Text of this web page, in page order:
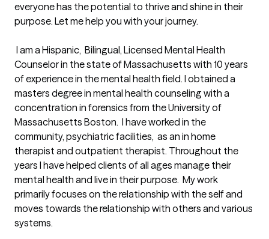
everyone has the potential to thrive and shine in their
purpose. Let me help you with your journey.
Counselor in the state of Massachusetts with 10 years
of experience in the mental health field. I obtained a
masters degree in mental health counseling with a
concentration in forensics from the University of
Massachusetts Boston.  I have worked in the
community, psychiatric facilities,  as an in home
therapist and outpatient therapist. Throughout the
years I have helped clients of all ages manage their
mental health and live in their purpose.  My work
primarily focuses on the relationship with the self and
moves towards the relationship with others and various
systems.